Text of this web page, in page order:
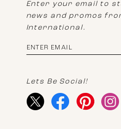
Enter your email to
news and promos
International.
Lets Be Social!